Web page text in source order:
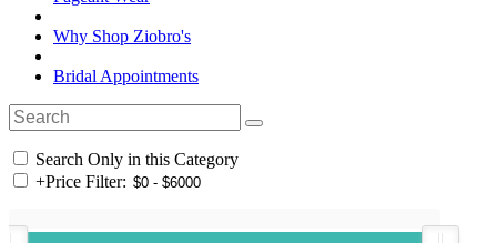
Why Shop Ziobro's
Bridal Appointments
Search Only in this Category
+Price Filter: